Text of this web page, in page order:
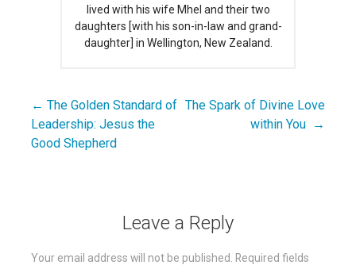
lived with his wife Mhel and their two
daughters [with his son-in-law and grand-
daughter] in Wellington, New Zealand.
Post
navigation
← The Golden Standard of
Leadership: Jesus the
Good Shepherd
The Spark of Divine Love
within You →
Leave a Reply
Your email address will not be published.
Required fields